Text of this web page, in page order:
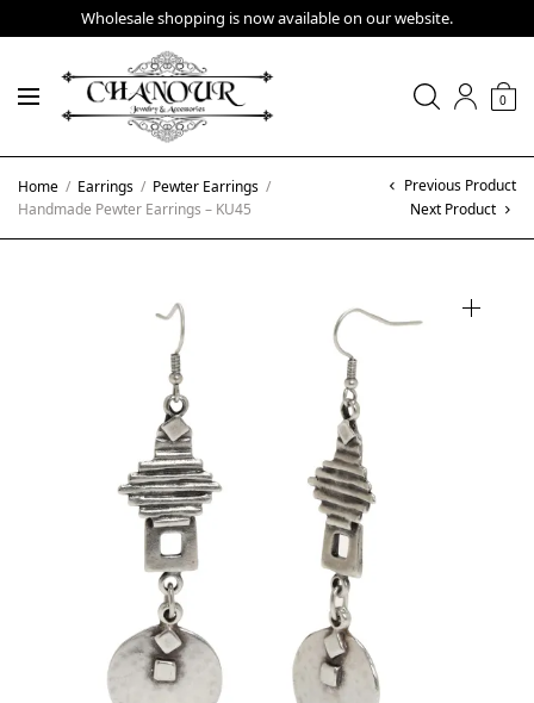
Wholesale shopping is now available on our website.
0
Home / Earrings / Pewter Earrings /
Handmade Pewter Earrings – KU45
Previous Product
Next Product